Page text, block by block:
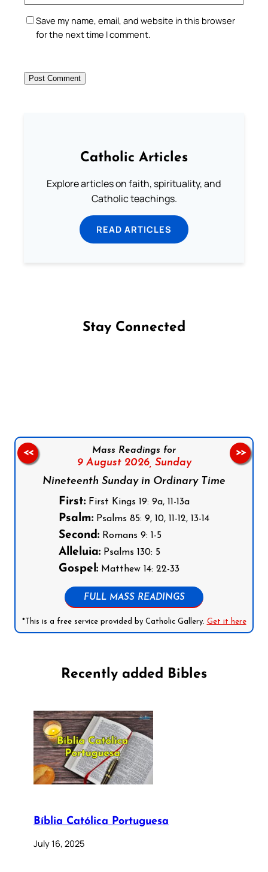
Save my name, email, and website in this browser
for the next time I comment.
Catholic Articles
Explore articles on faith, spirituality, and
Catholic teachings.
READ ARTICLES
Stay Connected
Mass Readings for
9 August 2026, Sunday
Nineteenth Sunday in Ordinary Time
First: First Kings 19: 9a, 11-13a
Psalm: Psalms 85: 9, 10, 11-12, 13-14
Second: Romans 9: 1-5
Alleluia: Psalms 130: 5
Gospel: Matthew 14: 22-33
FULL MASS READINGS
*This is a free service provided by Catholic Gallery. Get it here
<< >>
Recently added Bibles
Bíblia Católica Portuguesa
July 16, 2025